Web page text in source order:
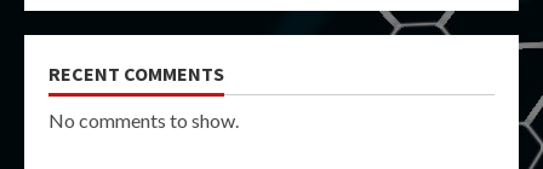
RECENT COMMENTS
No comments to show.